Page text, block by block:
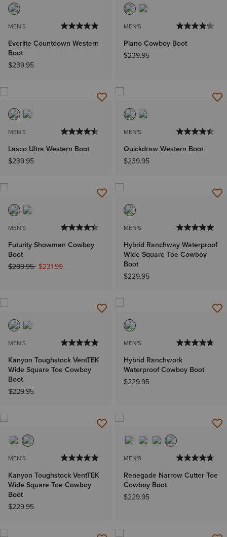
MEN'S
Everlite Countdown Western
Boot
$239.95
MEN'S
Plano Cowboy Boot
$239.95
MEN'S
Lasco Ultra Western Boot
$239.95
MEN'S
Quickdraw Western Boot
$239.95
MEN'S
Futurity Showman Cowboy
Boot
Price reduced from
$289.95to$231.99
MEN'S
Hybrid Ranchway Waterproof
Wide Square Toe Cowboy
Boot
$229.95
MEN'S
Kanyon Toughstock VentTEK
Wide Square Toe Cowboy
Boot
$229.95
MEN'S
Hybrid Ranchwork
Waterproof Cowboy Boot
$229.95
MEN'S
Kanyon Toughstock VentTEK
Wide Square Toe Cowboy
Boot
$229.95
MEN'S
Renegade Narrow Cutter Toe
Cowboy Boot
$229.95